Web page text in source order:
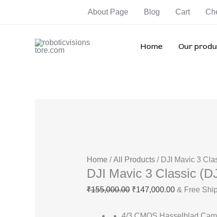
About Page Blog Cart
Home Our
Home /All Products/ DJI Mavic 3
DJI Mavic 3 Classic
₹155,000.00
₹155,000.00.
₹147,000.00 & Free
Classic